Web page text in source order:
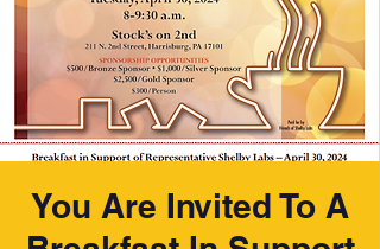
You Are Invited To A